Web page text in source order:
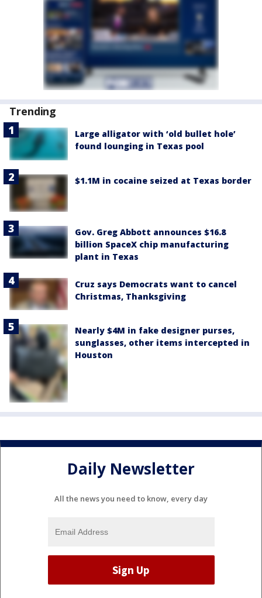
Trending
Large alligator with ‘old bullet hole’
found lounging in Texas pool
$1.1M in cocaine seized at Texas border
Gov. Greg Abbott announces $16.8
billion SpaceX chip manufacturing
plant in Texas
Cruz says Democrats want to cancel
Christmas, Thanksgiving
Nearly $4M in fake designer purses,
sunglasses, other items intercepted in
Houston
Daily Newsletter
All the news you need to know, every day